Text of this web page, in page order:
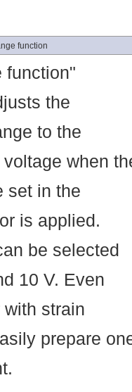
function
function"
the
to the
when
set in the
is applied.
be selected
10 V. Even
strain
prepare